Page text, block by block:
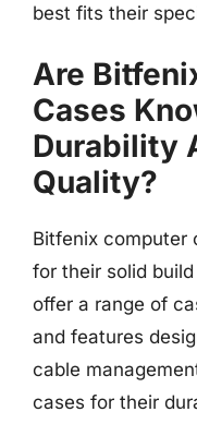
best fits their
Are
Cases
Durability
Quality?
Bitfenix computer
for their solid
offer a range of
and features
cable
cases for their